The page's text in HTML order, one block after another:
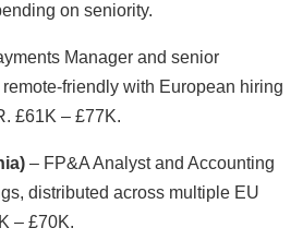
on seniority.
Manager and senior
friendly with European hiring
£61K – £77K.
– FP&A Analyst and Accounting
distributed across multiple EU
– £70K.